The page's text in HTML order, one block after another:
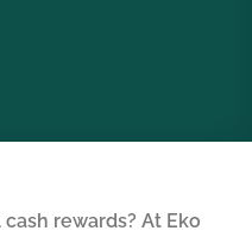
rewards? At Eko